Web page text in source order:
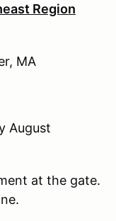
Region
MA
August
at the gate.